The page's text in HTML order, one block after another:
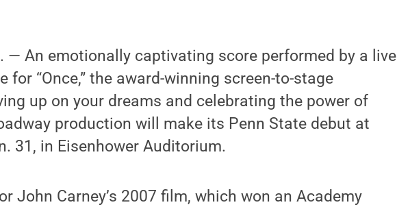
— An emotionally captivating score performed by a live
for “Once,” the award-winning screen-to-stage
up on your dreams and celebrating the power of
production will make its Penn State debut at
31, in Eisenhower Auditorium.
John Carney’s 2007 film, which won an Academy